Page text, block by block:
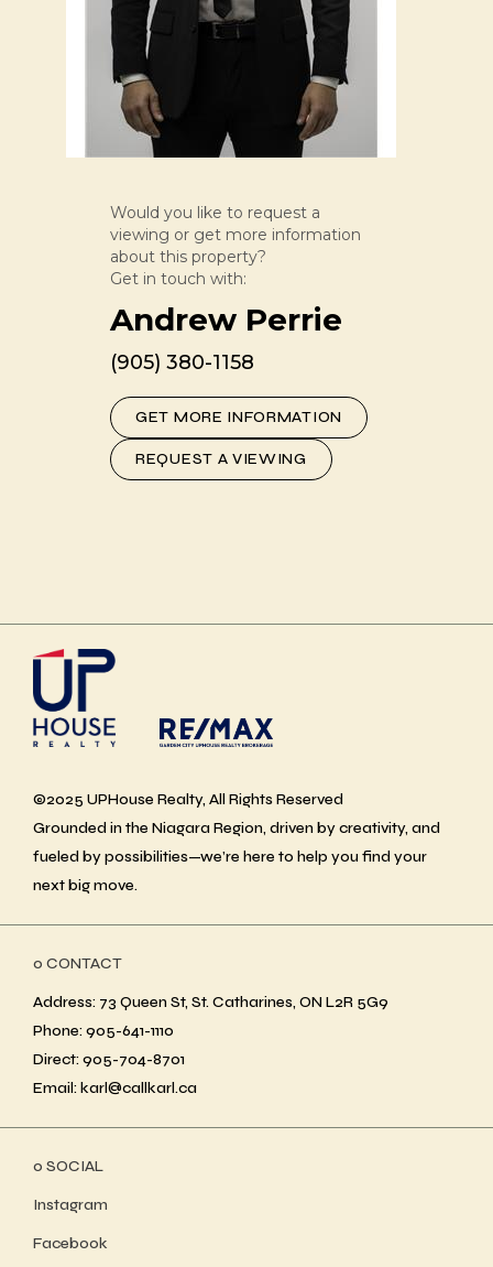
Would you like to request a
viewing or get more information
about this property?
Get in touch with:
Andrew Perrie
(905) 380-1158
GET MORE INFORMATION
REQUEST A VIEWING
©2025 UPHouse Realty, All Rights Reserved
Grounded in the Niagara Region, driven by creativity, and
fueled by possibilities—we’re here to help you find your
next big move.
ο CONTACT
Address: 73 Queen St, St. Catharines, ON L2R 5G9
Phone: 905-641-1110
Direct: 905-704-8701
Email: karl@callkarl.ca
ο SOCIAL
Instagram
Facebook